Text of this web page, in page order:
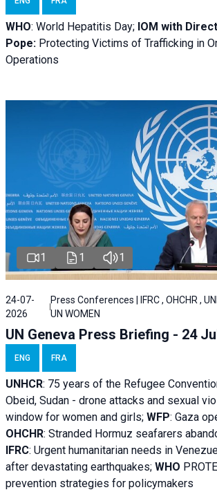
WHO: World Hepatitis Day; IOM with
Pope: Protecting Victims of Trafficking in
Operations
1 1 1
24-07-
2026
Press Conferences | IFRC , OHCHR ,
UN WOMEN
UN Geneva Press Briefing - 24
ENG FRA
UNHCR: 75 years of the Refugee
Obeid, Sudan - drone attacks and sexual
window for women and girls; WFP: Gaza
OHCHR: Stranded Hormuz seafarers
IFRC: Urgent humanitarian needs in
after devastating earthquakes; WHO
prevention strategies for policymakers